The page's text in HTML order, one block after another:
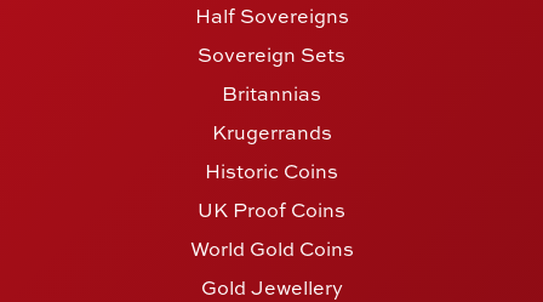
Half Sovereigns
Sovereign Sets
Britannias
Krugerrands
Historic Coins
UK Proof Coins
World Gold Coins
Gold Jewellery